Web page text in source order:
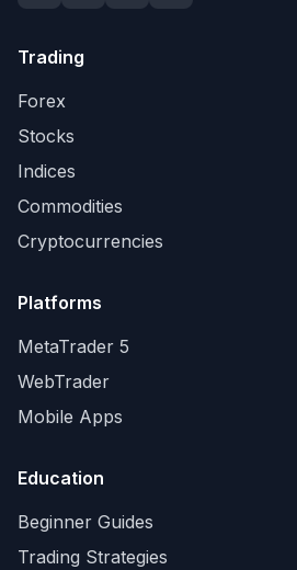
Trading
Forex
Stocks
Indices
Commodities
Cryptocurrencies
Platforms
MetaTrader 5
WebTrader
Mobile Apps
Education
Beginner Guides
Trading Strategies